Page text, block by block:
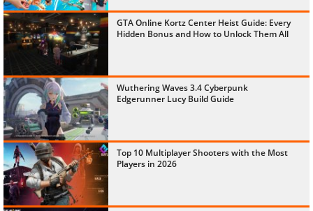
GTA Online Kortz Center Heist Guide: Every
Hidden Bonus and How to Unlock Them All
Wuthering Waves 3.4 Cyberpunk
Edgerunner Lucy Build Guide
Top 10 Multiplayer Shooters with the Most
Players in 2026